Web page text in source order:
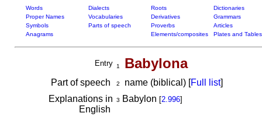
Words Dialects Roots
Dictionaries
Proper Names
Vocabularies Derivatives
Grammars
Symbols
Parts of speech Proverbs
Articles
Anagrams
Elements/composites Plates and Tables
Entry 1 Babylona
Part of speech 2 name (biblical) [Full list]
Explanations in
English
3 Babylon [2.996]